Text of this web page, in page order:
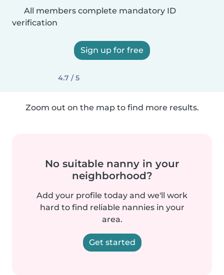
All members complete mandatory ID
verification
Sign up for free
4.7 / 5
Zoom out on the map to find more results.
No suitable nanny in your
neighborhood?
Add your profile today and we'll work
hard to find reliable nannies in your
area.
Get started